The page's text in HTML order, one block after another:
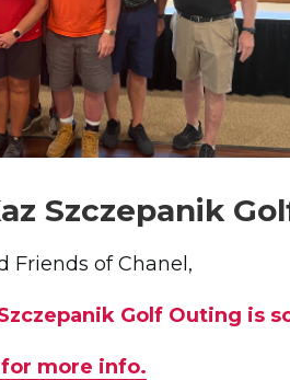
Szczepanik
Friends of Chanel,
Golf Outing is
more info.